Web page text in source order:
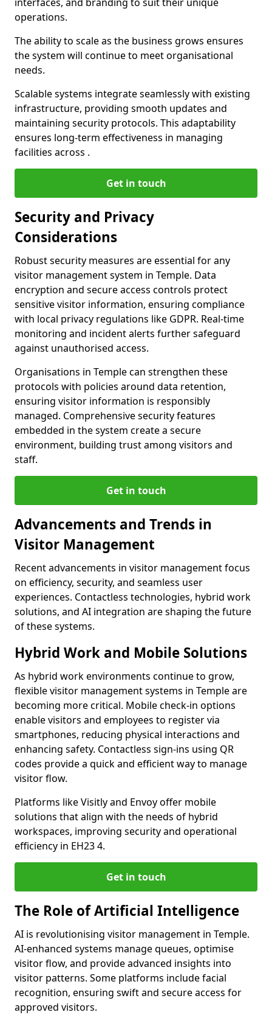
operations.
The ability to scale as the business grows ensures
the system will continue to meet organisational
needs.
Scalable systems integrate seamlessly with existing
infrastructure, providing smooth updates and
maintaining security protocols. This adaptability
ensures long-term effectiveness in managing
facilities across .
Get in touch
Security and Privacy
Considerations
Robust security measures are essential for any
visitor management system in Temple. Data
encryption and secure access controls protect
sensitive visitor information, ensuring compliance
with local privacy regulations like GDPR. Real-time
monitoring and incident alerts further safeguard
against unauthorised access.
Organisations in Temple can strengthen these
protocols with policies around data retention,
ensuring visitor information is responsibly
managed. Comprehensive security features
embedded in the system create a secure
environment, building trust among visitors and
staff.
Get in touch
Advancements and Trends in
Visitor Management
Recent advancements in visitor management focus
on efficiency, security, and seamless user
experiences. Contactless technologies, hybrid work
solutions, and AI integration are shaping the future
of these systems.
Hybrid Work and Mobile Solutions
As hybrid work environments continue to grow,
flexible visitor management systems in Temple are
becoming more critical. Mobile check-in options
enable visitors and employees to register via
smartphones, reducing physical interactions and
enhancing safety. Contactless sign-ins using QR
codes provide a quick and efficient way to manage
visitor flow.
Platforms like Visitly and Envoy offer mobile
solutions that align with the needs of hybrid
workspaces, improving security and operational
efficiency in EH23 4.
Get in touch
The Role of Artificial Intelligence
AI is revolutionising visitor management in Temple.
AI-enhanced systems manage queues, optimise
visitor flow, and provide advanced insights into
visitor patterns. Some platforms include facial
recognition, ensuring swift and secure access for
approved visitors.